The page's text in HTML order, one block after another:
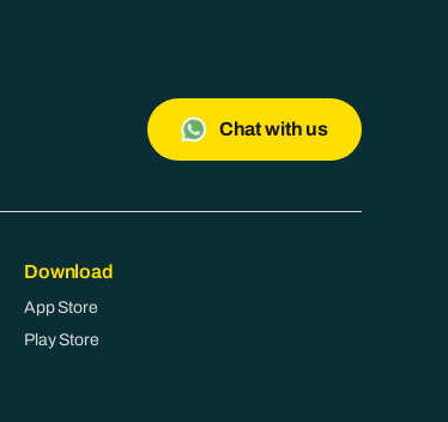
Chat with us
Download
App Store
Play Store